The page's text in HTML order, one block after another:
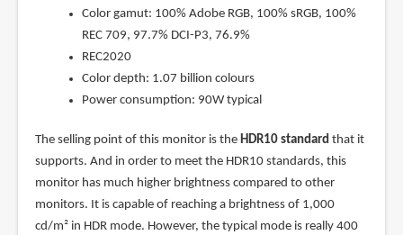
Color gamut: 100% Adobe RGB, 100% sRGB, 100%
REC 709, 97.7% DCI-P3, 76.9%
REC2020
Color depth: 1.07 billion colours
Power consumption: 90W typical
The selling point of this monitor is the HDR10 standard that it
supports. And in order to meet the HDR10 standards, this
monitor has much higher brightness compared to other
monitors. It is capable of reaching a brightness of 1,000
cd/m² in HDR mode. However, the typical mode is really 400